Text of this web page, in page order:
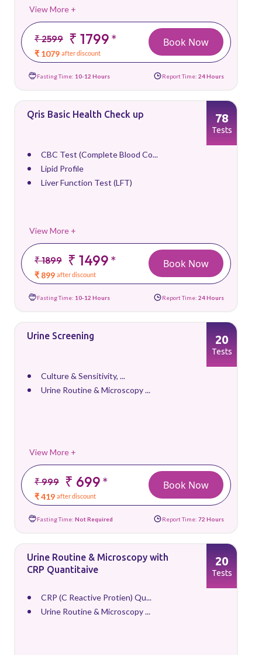
View More +
₹ 2599 ₹ 1799*
₹ 1079 after discount
Book Now
Fasting Time: 10-12 Hours Report Time: 24 Hours
Qris Basic Health Check up
CBC Test (Complete Blood Co...
Lipid Profile
Liver Function Test (LFT)
View More +
₹ 1899 ₹ 1499*
₹ 899 after discount
78
Tests
Book Now
Fasting Time: 10-12 Hours Report Time: 24 Hours
Urine Screening
Culture & Sensitivity, ...
Urine Routine & Microscopy ...
View More +
₹ 999 ₹ 699*
₹ 419 after discount
20
Tests
Book Now
Fasting Time: Not Required Report Time: 72 Hours
Urine Routine & Microscopy with
CRP Quantitaive
CRP (C Reactive Protien) Qu...
Urine Routine & Microscopy ...
20
Tests